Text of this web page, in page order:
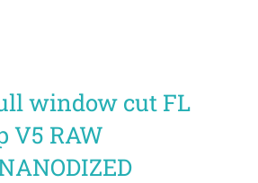
window cut FL
V5 RAW